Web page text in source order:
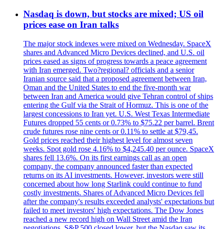
Nasdaq is down, but stocks are mixed; US oil
prices ease on Iran talks
The major stock indexes were mixed on Wednesday. SpaceX
shares and Advanced Micro Devices declined, and U.S. oil
prices eased as signs of progress towards a peace agreement
with Iran emerged. Two?regional? officials and a senior
Iranian source said that a proposed agreement between Iran,
Oman and the United States to end the five-month war
between Iran and America would give Tehran control of ships
entering the Gulf via the Strait of Hormuz. This is one of the
largest concessions to Iran yet. U.S. West Texas Intermediate
Futures dropped 55 cents or 0.73% to $75.22 per barrel. Brent
crude futures rose nine cents or 0.11% to settle at $79,45.
Gold prices reached their highest level for almost seven
weeks. Spot gold rose 4.16% to $4,245.40 per ounce. SpaceX
shares fell 13.6%. On its first earnings call as an open
company, the company announced faster than expected
returns on its AI investments. However, investors were still
concerned about how long Starlink could continue to fund
costly investments. Shares of Advanced Micro Devices fell
after the company's results exceeded analysts' expectations but
failed to meet investors' high expectations. The Dow Jones
reached a new record high on Wall Street amid the Iran